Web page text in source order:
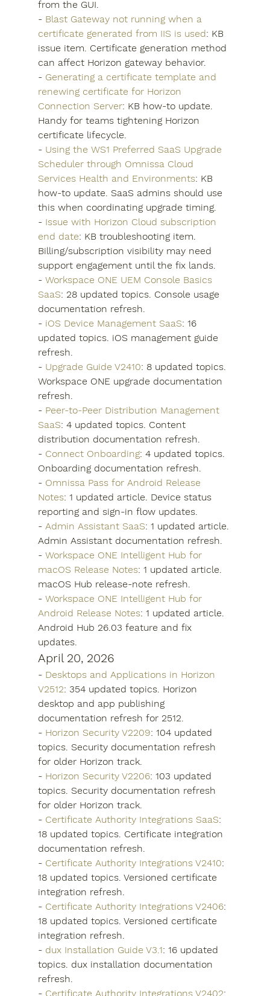
from the GUI.
- Blast Gateway not running when a
certificate generated from IIS is used: KB
issue item. Certificate generation method
can affect Horizon gateway behavior.
- Generating a certificate template and
renewing certificate for Horizon
Connection Server: KB how-to update.
Handy for teams tightening Horizon
certificate lifecycle.
- Using the WS1 Preferred SaaS Upgrade
Scheduler through Omnissa Cloud
Services Health and Environments: KB
how-to update. SaaS admins should use
this when coordinating upgrade timing.
- Issue with Horizon Cloud subscription
end date: KB troubleshooting item.
Billing/subscription visibility may need
support engagement until the fix lands.
- Workspace ONE UEM Console Basics
SaaS: 28 updated topics. Console usage
documentation refresh.
- iOS Device Management SaaS: 16
updated topics. iOS management guide
refresh.
- Upgrade Guide V2410: 8 updated topics.
Workspace ONE upgrade documentation
refresh.
- Peer-to-Peer Distribution Management
SaaS: 4 updated topics. Content
distribution documentation refresh.
- Connect Onboarding: 4 updated topics.
Onboarding documentation refresh.
- Omnissa Pass for Android Release
Notes: 1 updated article. Device status
reporting and sign-in flow updates.
- Admin Assistant SaaS: 1 updated article.
Admin Assistant documentation refresh.
- Workspace ONE Intelligent Hub for
macOS Release Notes: 1 updated article.
macOS Hub release-note refresh.
- Workspace ONE Intelligent Hub for
Android Release Notes: 1 updated article.
Android Hub 26.03 feature and fix
updates.
April 20, 2026
- Desktops and Applications in Horizon
V2512: 354 updated topics. Horizon
desktop and app publishing
documentation refresh for 2512.
- Horizon Security V2209: 104 updated
topics. Security documentation refresh
for older Horizon track.
- Horizon Security V2206: 103 updated
topics. Security documentation refresh
for older Horizon track.
- Certificate Authority Integrations SaaS:
18 updated topics. Certificate integration
documentation refresh.
- Certificate Authority Integrations V2410:
18 updated topics. Versioned certificate
integration refresh.
- Certificate Authority Integrations V2406:
18 updated topics. Versioned certificate
integration refresh.
- dux Installation Guide V3.1: 16 updated
topics. dux installation documentation
refresh.
- Certificate Authority Integrations V2402: